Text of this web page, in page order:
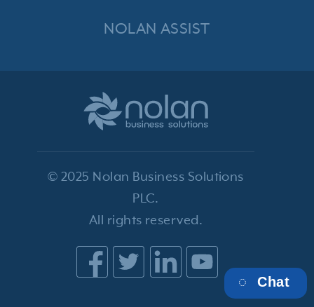
© 2025 Nolan Business Solutions
PLC.
All rights reserved.
NOLAN ASSIST
Chat